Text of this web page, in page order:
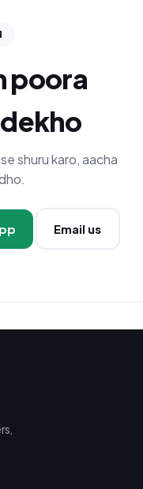
poora
shuru karo, aacha
Email us